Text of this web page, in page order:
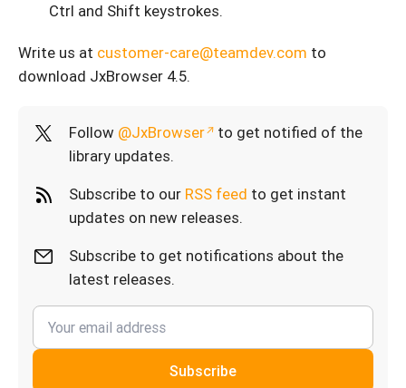
Ctrl and Shift keystrokes.
Write us at customer-care@teamdev.com to
download JxBrowser 4.5.
Follow @JxBrowser
to get notified of the
library updates.
Subscribe to our RSS feed to get instant
updates on new releases.
Subscribe to get notifications about the
latest releases.
Subscribe